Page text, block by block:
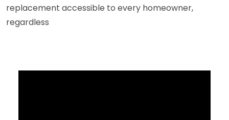
replacement accessible to every homeowner,
regardless